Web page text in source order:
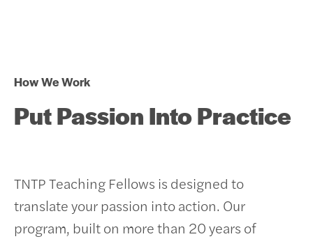
How We Work
Put Passion Into Practice
TNTP Teaching Fellows is designed to
translate your passion into action. Our
program, built on more than 20 years of